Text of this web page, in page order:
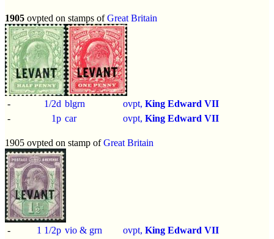
1905 ovpted on stamps ofGreat Britain
- 1/2d blgrn ovpt, King Edward VII
-
1p car ovpt, King Edward VII
1905 ovpted on stamp ofGreat Britain
- 1 1/2p vio & grn ovpt, King Edward VII